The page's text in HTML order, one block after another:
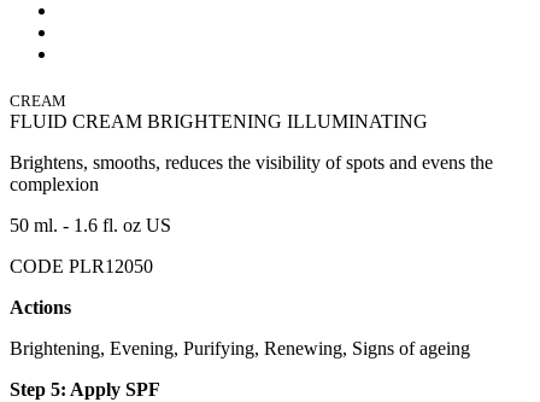
CREAM
FLUID CREAM BRIGHTENING ILLUMINATING
Brightens, smooths, reduces the visibility of spots and evens the
complexion
50 ml. - 1.6 fl. oz US
CODE PLR12050
Actions
Brightening, Evening, Purifying, Renewing, Signs of ageing
Step 5: Apply SPF